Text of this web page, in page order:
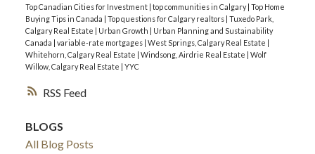
RSS
Top Canadian Cities for Investment | top communities in Calgary| Top Home
Buying Tips in Canada | Top questions for Calgary realtors | Tuxedo Park,
Calgary Real Estate | Urban Growth | Urban Planning and Sustainability
Canada | variable-rate mortgages | West Springs, Calgary Real Estate |
Whitehorn, Calgary Real Estate | Windsong, Airdrie Real Estate | Wolf
Willow, Calgary Real Estate | YYC
BLOGS
All Blog Posts